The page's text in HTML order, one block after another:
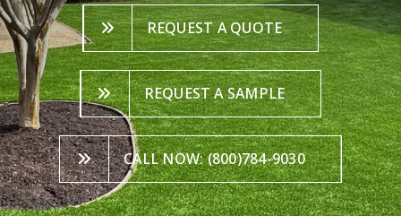
REQUEST A QUOTE
REQUEST A SAMPLE
CALL NOW: (800)784-9030